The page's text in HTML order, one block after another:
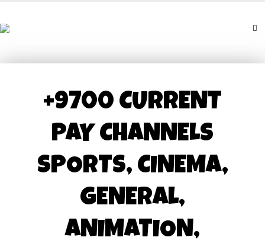
+9700 CURRENT
PAY CHANNELS
SPORTS, CINEMA,
GENERAL,
ANIMATION,